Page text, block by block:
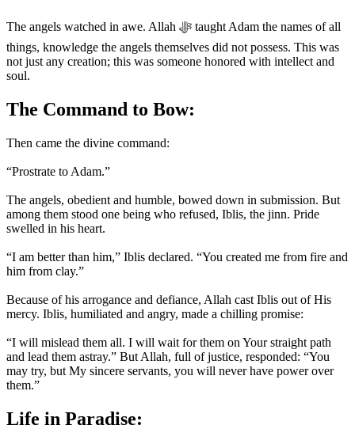
The angels watched in awe. Allah ﷻ taught Adam the names of all
things, knowledge the angels themselves did not possess. This was
not just any creation; this was someone honored with intellect and
soul.
The Command to Bow:
Then came the divine command:
“Prostrate to Adam.”
The angels, obedient and humble, bowed down in submission. But
among them stood one being who refused, Iblis, the jinn. Pride
swelled in his heart.
“I am better than him,” Iblis declared. “You created me from fire and
him from clay.”
Because of his arrogance and defiance, Allah cast Iblis out of His
mercy. Iblis, humiliated and angry, made a chilling promise:
“I will mislead them all. I will wait for them on Your straight path
and lead them astray.” But Allah, full of justice, responded: “You
may try, but My sincere servants, you will never have power over
them.”
Life in Paradise: